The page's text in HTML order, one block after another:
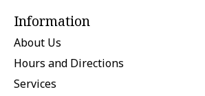
Information
About Us
Hours and Directions
Services